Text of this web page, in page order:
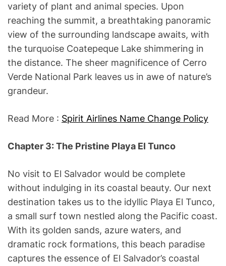
variety of plant and animal species. Upon
reaching the summit, a breathtaking panoramic
view of the surrounding landscape awaits, with
the turquoise Coatepeque Lake shimmering in
the distance. The sheer magnificence of Cerro
Verde National Park leaves us in awe of nature’s
grandeur.
Read More : Spirit Airlines Name Change Policy
Chapter 3: The Pristine Playa El Tunco
No visit to El Salvador would be complete
without indulging in its coastal beauty. Our next
destination takes us to the idyllic Playa El Tunco,
a small surf town nestled along the Pacific coast.
With its golden sands, azure waters, and
dramatic rock formations, this beach paradise
captures the essence of El Salvador’s coastal